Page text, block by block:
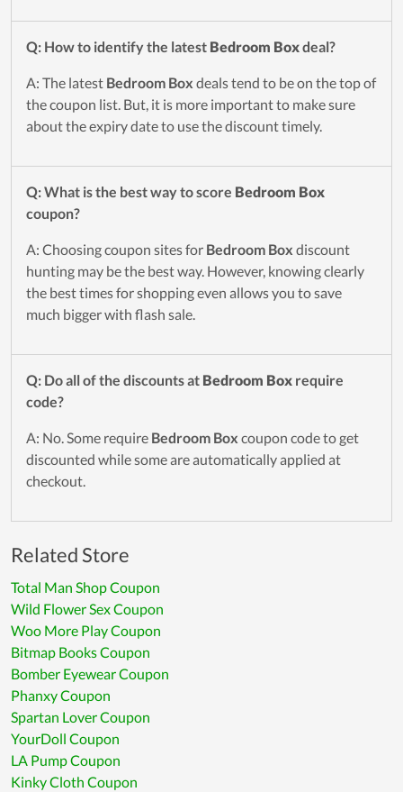
Q: How to identify the latest Bedroom Boxdeal?
A: The latest Bedroom Box deals tend to be on the top of
the coupon list. But, it is more important to make sure
about the expiry date to use the discount timely.
Q: What is the best way to score Bedroom Box
coupon?
A: Choosing coupon sites for Bedroom Box discount
hunting may be the best way. However, knowing clearly
the best times for shopping even allows you to save
much bigger with flash sale.
Q: Do all of the discounts at Bedroom Box require
code?
A: No. Some require Bedroom Box coupon code to get
discounted while some are automatically applied at
checkout.
Related Store
Total Man Shop Coupon
Wild Flower Sex Coupon
Woo More Play Coupon
Bitmap Books Coupon
Bomber Eyewear Coupon
Phanxy Coupon
Spartan Lover Coupon
YourDoll Coupon
LA Pump Coupon
Kinky Cloth Coupon